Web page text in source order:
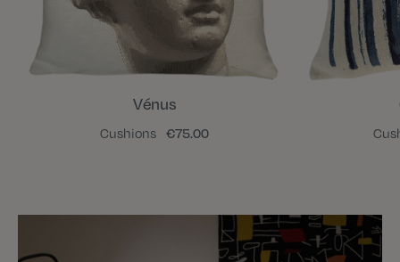
Vénus
Cushions €75.00